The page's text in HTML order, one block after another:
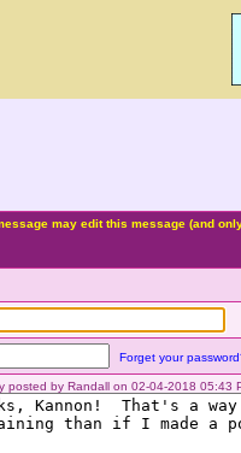
may edit this message (and
Forget your
posted by Randall on 02-04-2018 05:43